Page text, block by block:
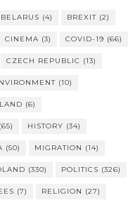
BELARUS (4) BREXIT (2)
CINEMA (3) COVID-19 (66)
CZECH REPUBLIC (13)
(10)
(6)
(65) HISTORY (34)
(50) MIGRATION (14)
(330) POLITICS (326)
(7) RELIGION (27)